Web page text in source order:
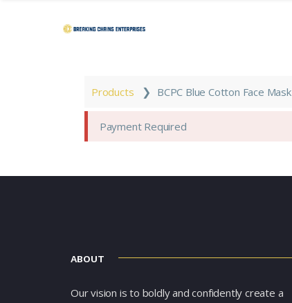
Products ❯ BCPC Blue Cotton Face Mask
Payment Required
ABOUT
Our vision is to boldly and confidently create a